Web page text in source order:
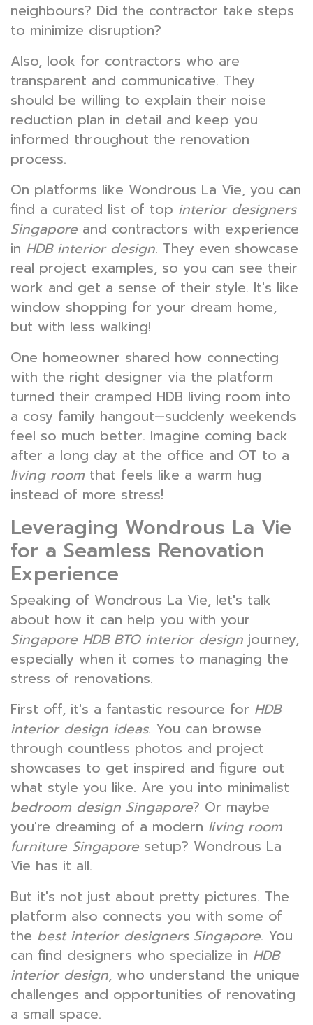
neighbours? Did the contractor take steps
to minimize disruption?
Also, look for contractors who are
transparent and communicative. They
should be willing to explain their noise
reduction plan in detail and keep you
informed throughout the renovation
process.
On platforms like Wondrous La Vie, you can
find a curated list of top interior designers
Singapore and contractors with experience
in HDB interior design. They even showcase
real project examples, so you can see their
work and get a sense of their style. It's like
window shopping for your dream home,
but with less walking!
One homeowner shared how connecting
with the right designer via the platform
turned their cramped HDB living room into
a cosy family hangout—suddenly weekends
feel so much better. Imagine coming back
after a long day at the office and OT to a
living room that feels like a warm hug
instead of more stress!
Leveraging Wondrous La Vie
for a Seamless Renovation
Experience
Speaking of Wondrous La Vie, let's talk
about how it can help you with your
Singapore HDB BTO interior design journey,
especially when it comes to managing the
stress of renovations.
First off, it's a fantastic resource for HDB
interior design ideas. You can browse
through countless photos and project
showcases to get inspired and figure out
what style you like. Are you into minimalist
bedroom design Singapore? Or maybe
you're dreaming of a modern living room
furniture Singapore setup? Wondrous La
Vie has it all.
But it's not just about pretty pictures. The
platform also connects you with some of
the best interior designers Singapore. You
can find designers who specialize in HDB
interior design, who understand the unique
challenges and opportunities of renovating
a small space.